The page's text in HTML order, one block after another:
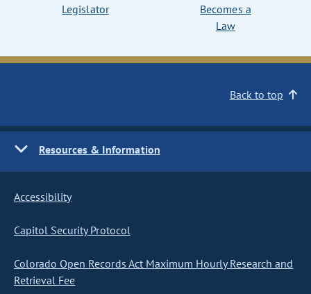
Legislator
Becomes a
Law
Back to top
Resources & Information
Accessibility
Capitol Security Protocol
Colorado Open Records Act Maximum Hourly Research and
Retrieval Fee